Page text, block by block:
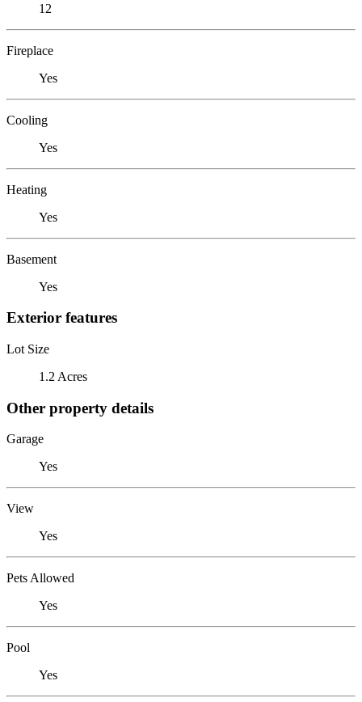
12
Fireplace
Yes
Cooling
Yes
Heating
Yes
Basement
Yes
Exterior features
Lot Size
1.2 Acres
Other property details
Garage
Yes
View
Yes
Pets Allowed
Yes
Pool
Yes